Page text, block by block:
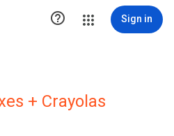
 Sign in
+ Crayolas